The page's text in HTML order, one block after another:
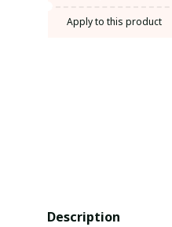
Apply to this product
Description